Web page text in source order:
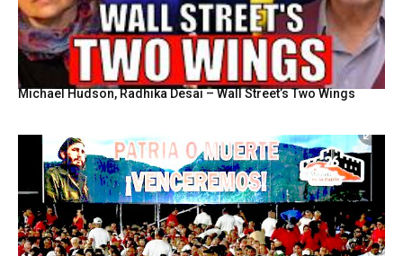
Michael Hudson, Radhika Desai – Wall Street’s Two Wings